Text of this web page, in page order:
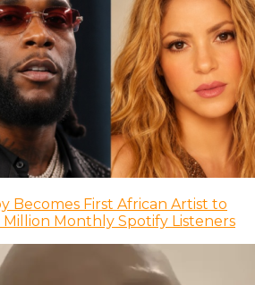
Becomes First African Artist to
Million Monthly Spotify Listeners